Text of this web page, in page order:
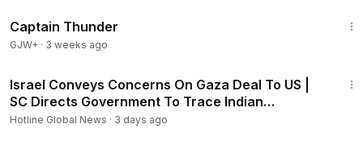
Captain Thunder
GJW+ · 3 weeks ago
Israel Conveys Concerns On Gaza Deal To US |
SC Directs Government To Trace Indian
Seafarers | WION
Hotline Global News · 3 days ago